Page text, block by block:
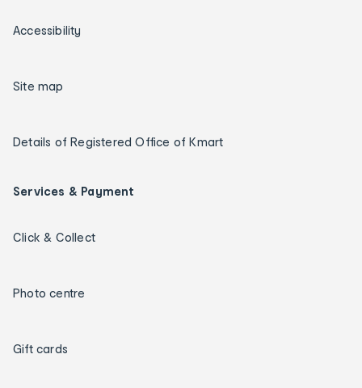
Accessibility
Site map
Details of Registered Office of Kmart
Services & Payment
Click & Collect
Photo centre
Gift cards